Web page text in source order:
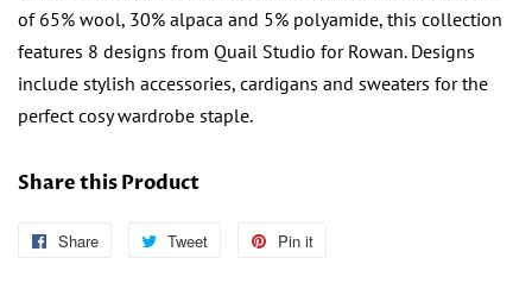
of 65% wool, 30% alpaca and 5% polyamide, this collection
features 8 designs from Quail Studio for Rowan. Designs
include stylish accessories, cardigans and sweaters for the
perfect cosy wardrobe staple.
Share this Product
Share
Share
Tweet
Tweet
Pin it